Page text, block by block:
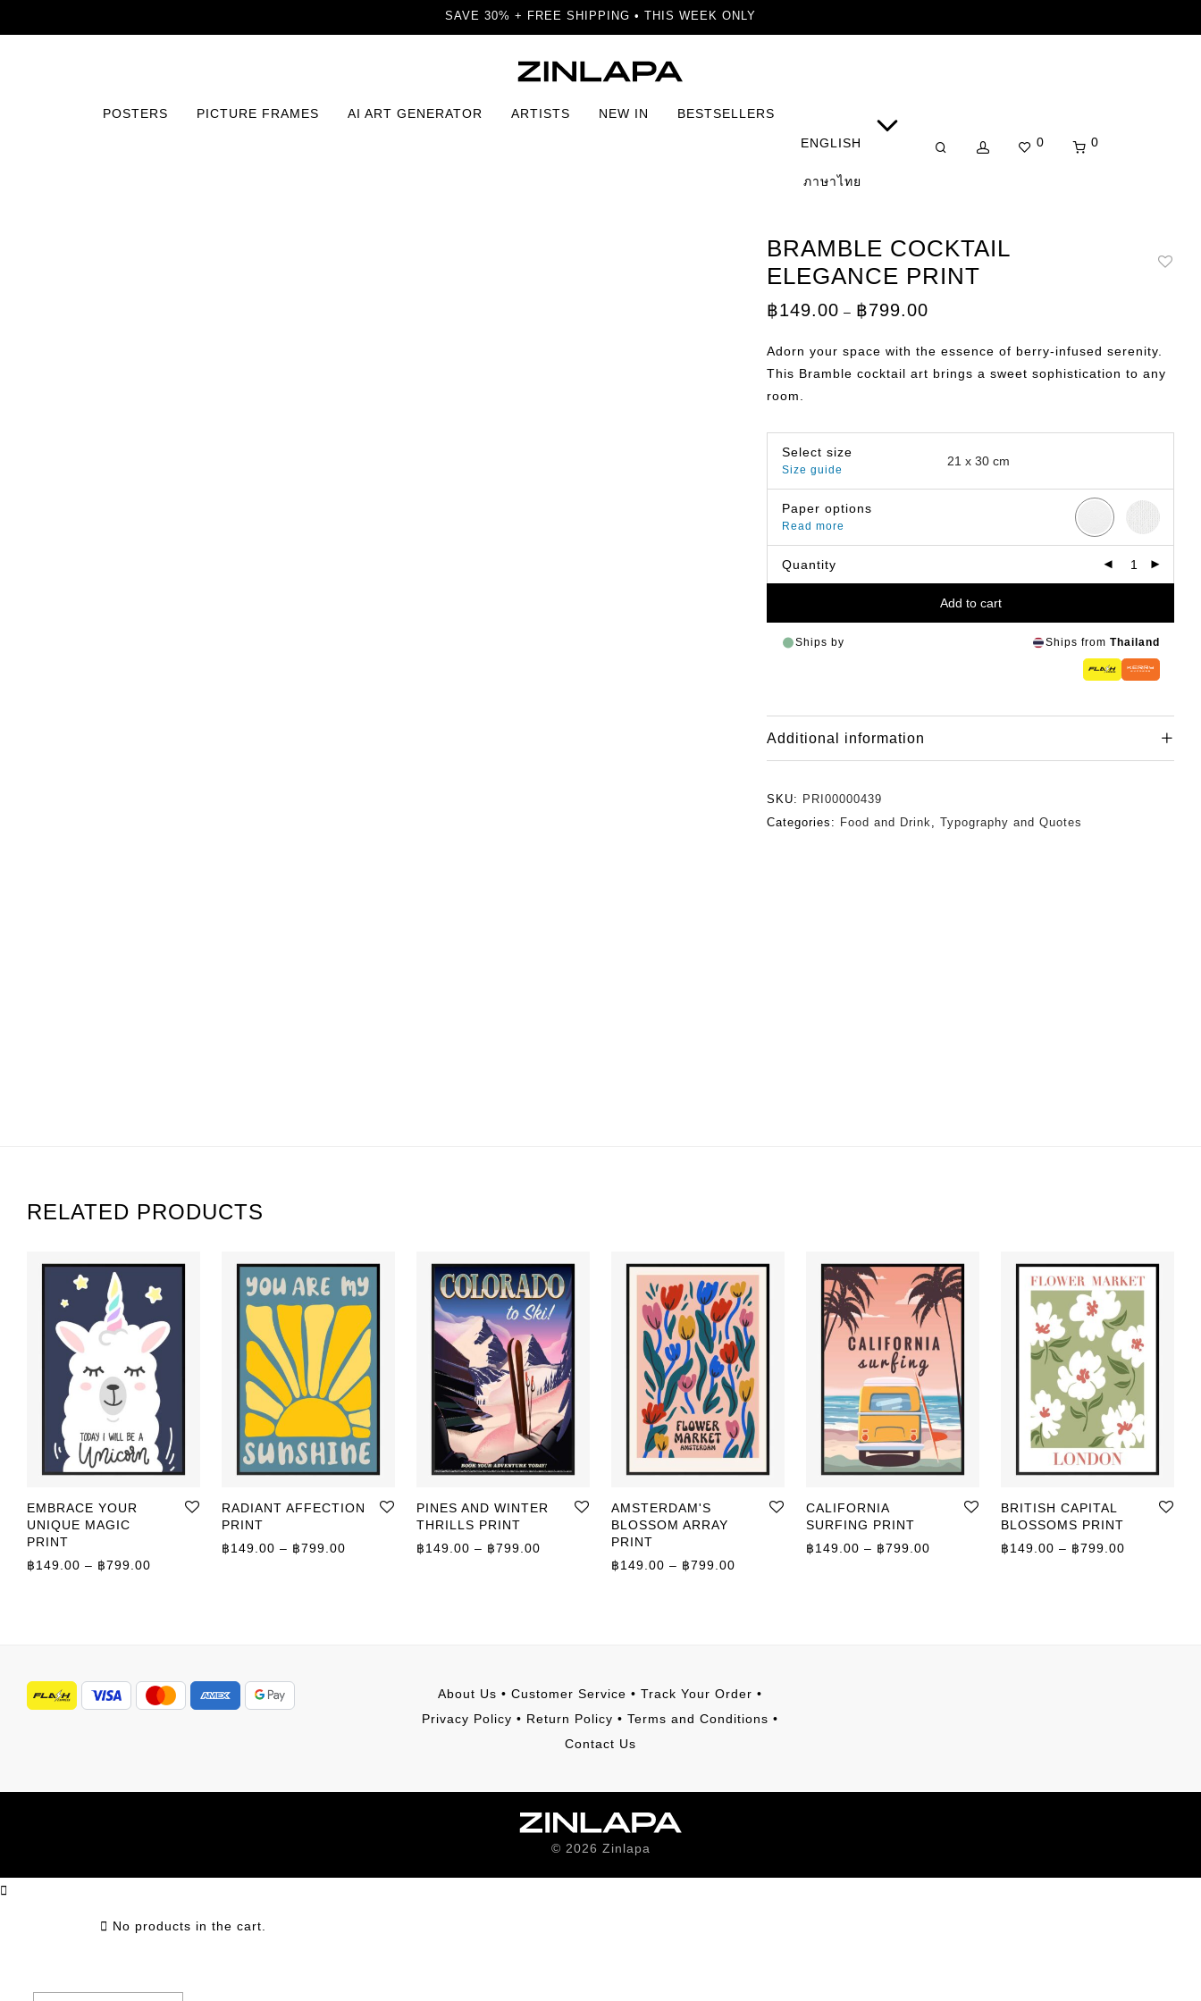
SAVE 30% + FREE SHIPPING • THIS WEEK ONLY
POSTERS PICTURE FRAMES AI ART GENERATOR ARTISTS NEW IN BESTSELLERS
ENGLISH
ภาษาไทย
0 0
BRAMBLE COCKTAIL
ELEGANCE PRINT
฿149.00 – ฿799.00
฿799.00
Adorn your space with the essence of berry-infused serenity.
This Bramble cocktail art brings a sweet sophistication to any
room.
Select size
Size guide
Paper options
Read more
Quantity
Add to cart
Ships by Ships from Thailand
Additional information
SKU: PRI00000439
Categories: Food and Drink Typography and Quotes
RELATED PRODUCTS
EMBRACE YOUR
UNIQUE MAGIC
PRINT
฿149.00 – ฿799.00
RADIANT AFFECTION
PRINT
฿149.00 – ฿799.00 Price range: ฿149.00 through ฿799.00
PINES AND WINTER
THRILLS PRINT
฿149.00 – ฿799.00 Price range: ฿149.00 through ฿799.00
AMSTERDAM'S
BLOSSOM ARRAY
PRINT
฿149.00 – ฿799.00
CALIFORNIA
SURFING PRINT
฿149.00 – ฿799.00 Price range: ฿149.00 through ฿799.00
BRITISH CAPITAL
BLOSSOMS PRINT
฿149.00 – ฿799.00
About Us • Customer Service • Track Your Order •
Privacy Policy • Return Policy • Terms and Conditions •
Contact Us
© 2026 Zinlapa
No products in the cart.